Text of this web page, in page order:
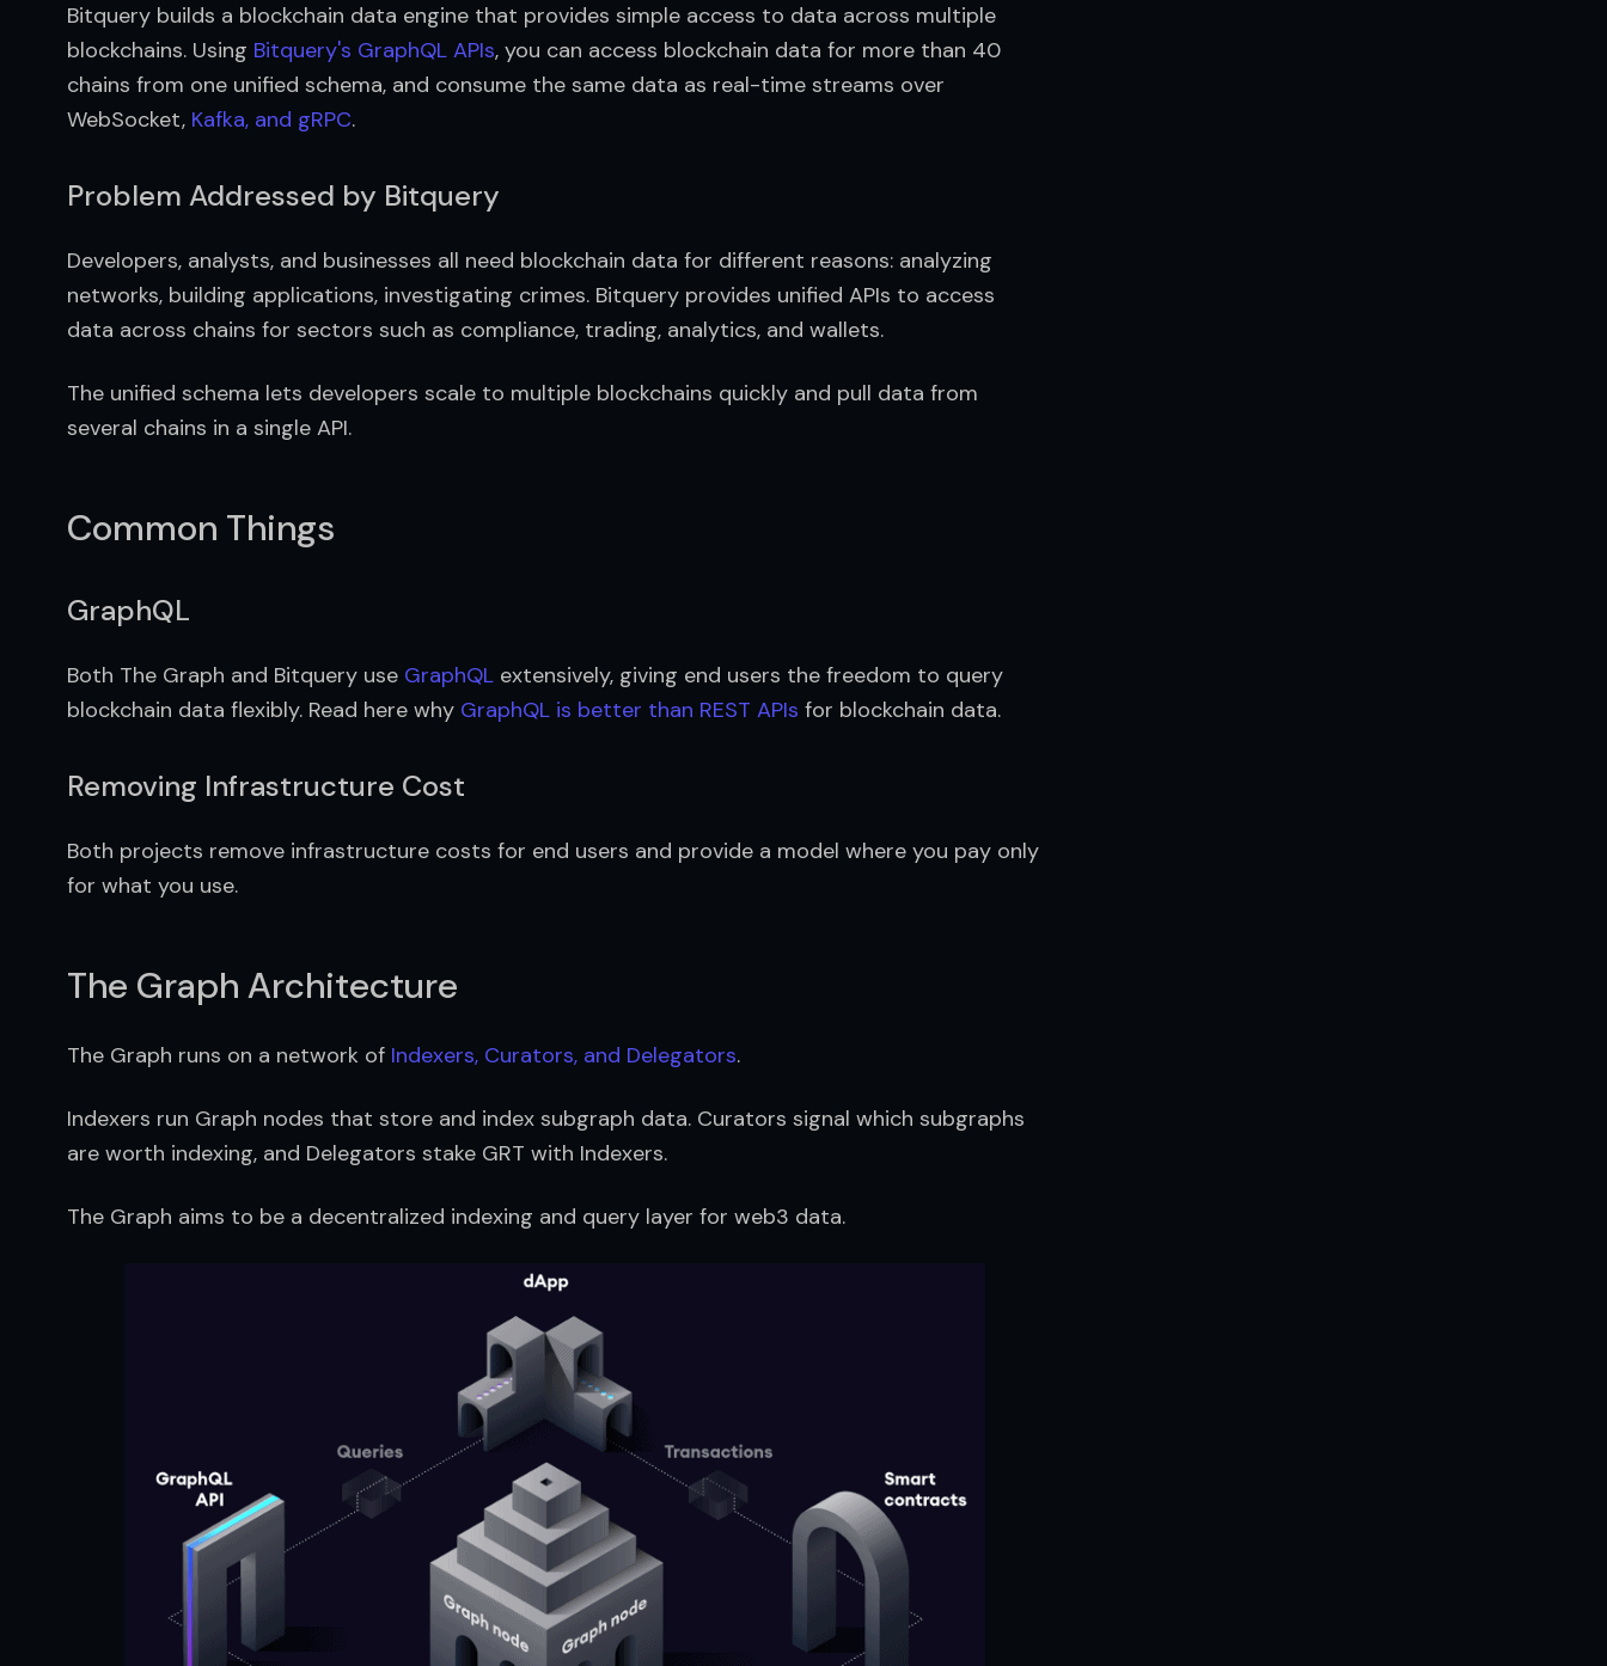
Bitquery builds a blockchain data engine that provides simple access to data across multiple
blockchains. Using Bitquery's GraphQL APIs, you can access blockchain data for more than 40
chains from one unified schema, and consume the same data as real-time streams over
WebSocket, Kafka, and gRPC.
Problem Addressed by Bitquery
Developers, analysts, and businesses all need blockchain data for different reasons: analyzing
networks, building applications, investigating crimes. Bitquery provides unified APIs to access
data across chains for sectors such as compliance, trading, analytics, and wallets.
The unified schema lets developers scale to multiple blockchains quickly and pull data from
several chains in a single API.
Common Things
GraphQL
Both The Graph and Bitquery use GraphQL extensively, giving end users the freedom to query
blockchain data flexibly. Read here why GraphQL is better than REST APIs for blockchain data.
Removing Infrastructure Cost
Both projects remove infrastructure costs for end users and provide a model where you pay only
for what you use.
The Graph Architecture
The Graph runs on a network of Indexers, Curators, and Delegators.
Indexers run Graph nodes that store and index subgraph data. Curators signal which subgraphs
are worth indexing, and Delegators stake GRT with Indexers.
The Graph aims to be a decentralized indexing and query layer for web3 data.